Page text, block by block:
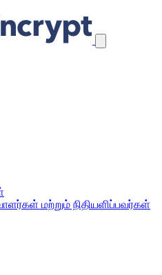
மற்றும் நிதியளிப்பவர்கள்